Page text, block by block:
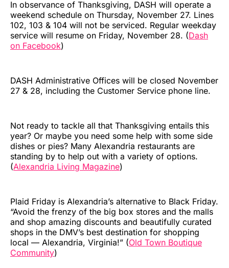
In observance of Thanksgiving, DASH will operate a
weekend schedule on Thursday, November 27. Lines
102, 103 & 104 will not be serviced. Regular weekday
service will resume on Friday, November 28. (Dash
on Facebook)
DASH Administrative Offices will be closed November
27 & 28, including the Customer Service phone line.
Not ready to tackle all that Thanksgiving entails this
year? Or maybe you need some help with some side
dishes or pies? Many Alexandria restaurants are
standing by to help out with a variety of options.
(Alexandria Living Magazine)
Plaid Friday is Alexandria’s alternative to Black Friday.
“Avoid the frenzy of the big box stores and the malls
and shop amazing discounts and beautifully curated
shops in the DMV’s best destination for shopping
local — Alexandria, Virginia!” (Old Town Boutique
Community)